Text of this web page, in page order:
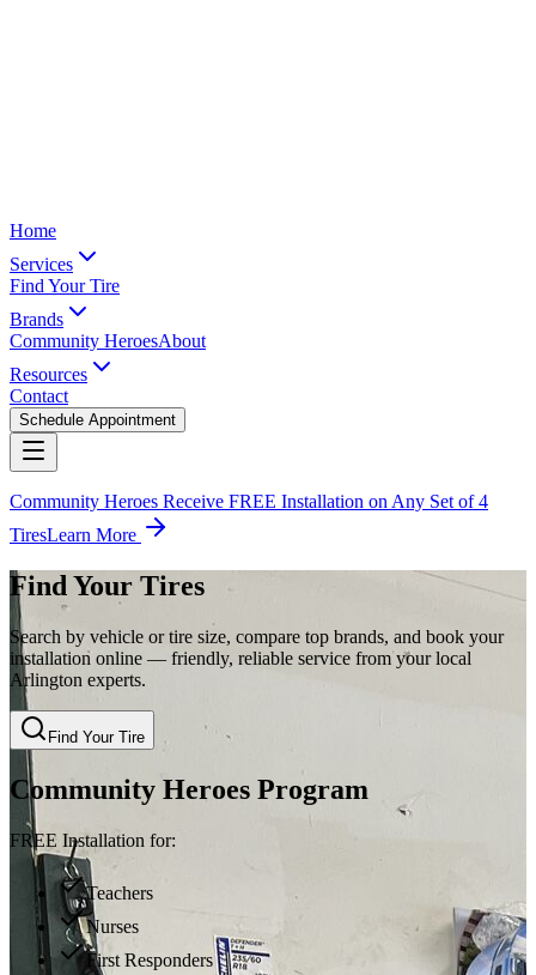
Home
Services
Find Your Tire
Brands
Community HeroesAbout
Resources
Contact
Schedule Appointment
Community Heroes Receive FREE Installation on Any Set of 4
TiresLearn More
Find Your Tires
Search by vehicle or tire size, compare top brands, and book your
installation online — friendly, reliable service from your local
Arlington experts.
Find Your Tire
Community Heroes Program
FREE Installation for:
Teachers
Nurses
First Responders